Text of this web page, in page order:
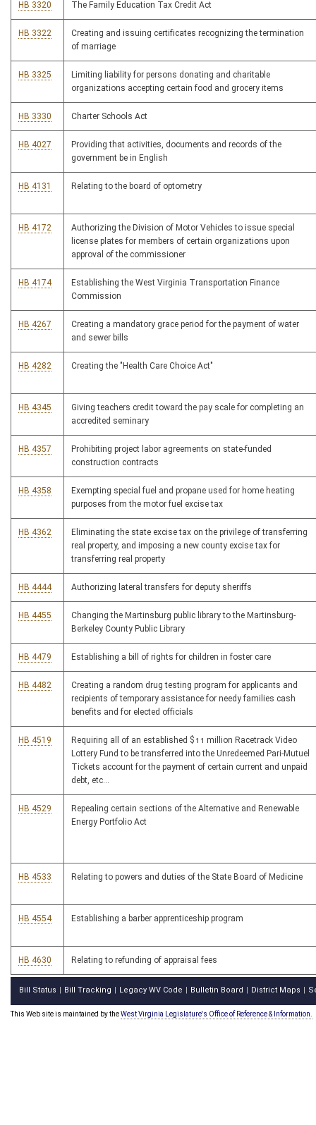
HB 3320 The Family Education Tax Credit Act
HB 3322
Creating and issuing certificates recognizing the termination
of marriage
HB 3325
Limiting liability for persons donating and charitable
organizations accepting certain food and grocery items
HB 3330 Charter Schools Act
HB 4027
Providing that activities, documents and records of the
government be in English
HB 4131 Relating to the board of optometry
HB 4172
Authorizing the Division of Motor Vehicles to issue special
license plates for members of certain organizations upon
approval of the commissioner
HB 4174
Establishing the West Virginia Transportation Finance
Commission
HB 4267
Creating a mandatory grace period for the payment of water
and sewer bills
HB 4282 Creating the "Health Care Choice Act"
HB 4345
Giving teachers credit toward the pay scale for completing an
accredited seminary
HB 4357
Prohibiting project labor agreements on state-funded
construction contracts
HB 4358
Exempting special fuel and propane used for home heating
purposes from the motor fuel excise tax
HB 4362
Eliminating the state excise tax on the privilege of transferring
real property, and imposing a new county excise tax for
transferring real property
HB 4444 Authorizing lateral transfers for deputy sheriffs
HB 4455
Changing the Martinsburg public library to the Martinsburg-
Berkeley County Public Library
HB 4479 Establishing a bill of rights for children in foster care
HB 4482
Creating a random drug testing program for applicants and
recipients of temporary assistance for needy families cash
benefits and for elected officials
HB 4519
Requiring all of an established $11 million Racetrack Video
Lottery Fund to be transferred into the Unredeemed Pari-Mutuel
Tickets account for the payment of certain current and unpaid
debt, etc...
HB 4529
Repealing certain sections of the Alternative and Renewable
Energy Portfolio Act
HB 4533 Relating to powers and duties of the State Board of Medicine
HB 4554 Establishing a barber apprenticeship program
HB 4630 Relating to refunding of appraisal fees
Bill Status Bill Tracking Legacy WV Code Bulletin Board District Maps
This Web site is maintained by theWest Virginia Legislature's Office of Reference & Information.